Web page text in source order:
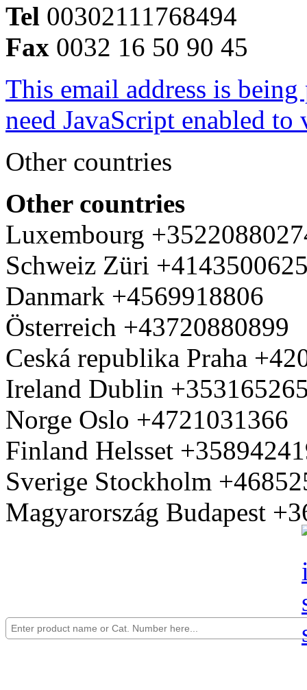
Tel 00302111768494
Fax 0032 16 50 90 45
This email address is
need JavaScript enabled
Other countries
Other countries
Luxembourg
Schweiz Züri
Danmark +4569918806
Österreich +43720880899
Ceská republika Praha
Ireland Dublin
Norge Oslo +4721031366
Finland Helsset
Sverige Stockholm
Magyarország Budapest